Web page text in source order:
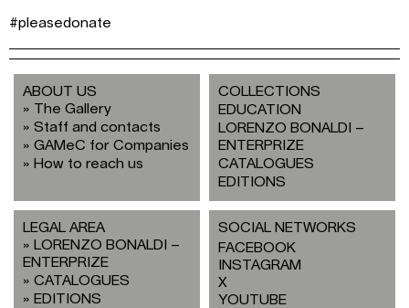
#pleasedonate
ABOUT US
The Gallery
Staff and contacts
GAMeC for Companies
How to reach us
COLLECTIONS
EDUCATION
LORENZO BONALDI –
ENTERPRIZE
CATALOGUES
EDITIONS
LEGAL AREA
LORENZO BONALDI –
ENTERPRIZE
CATALOGUES
EDITIONS
SOCIAL NETWORKS
FACEBOOK
INSTAGRAM
X
YOUTUBE